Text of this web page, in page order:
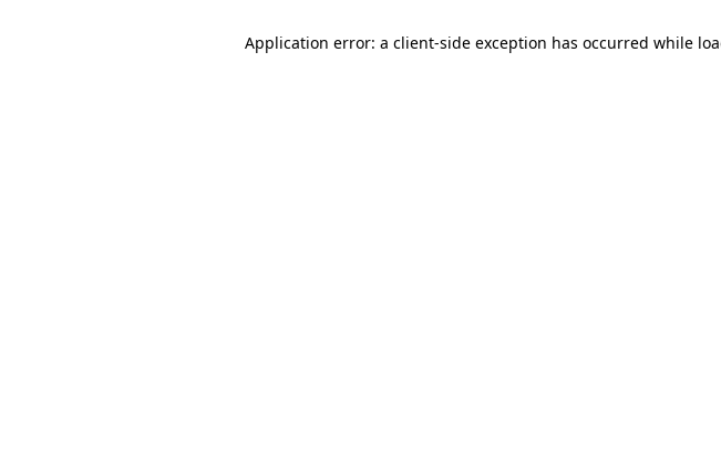
Application error: a client-side exception has occurred while